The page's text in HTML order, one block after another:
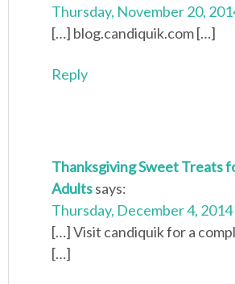
Thursday, November 20,
[…] blog.candiquik.com […]
Reply
Thanksgiving Sweet Treats
Adultssays:
Thursday, December 4,
[…] Visit candiquik for a
[…]